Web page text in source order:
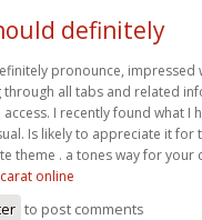
definitely
pronounce, impressed
all tabs and related
I recently found what
Is likely to appreciate it
theme . a tones way for
online
to post comments